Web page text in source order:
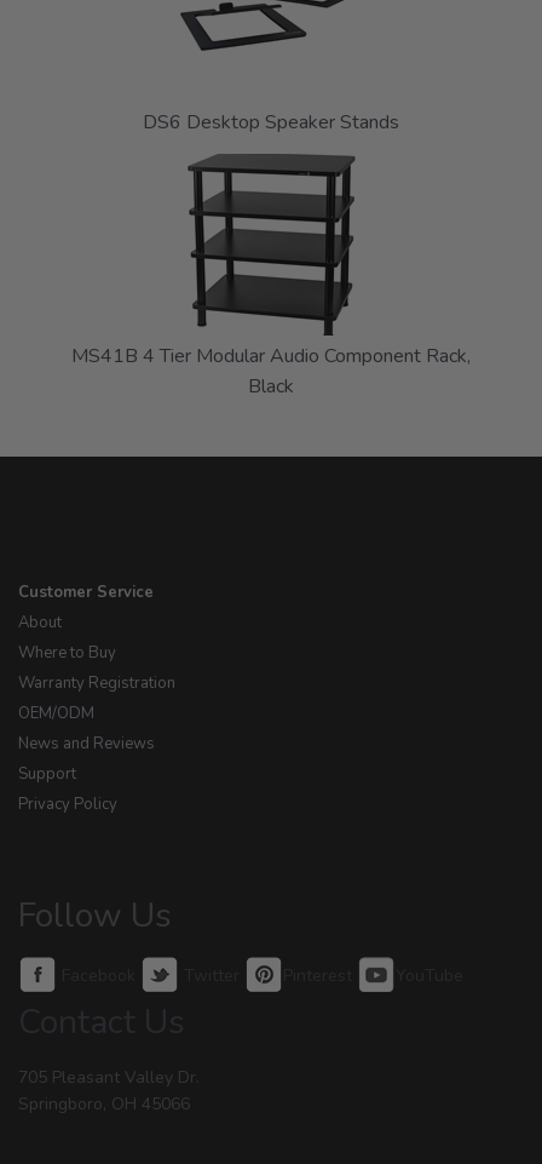
DS6 Desktop Speaker Stands
MS41B 4 Tier Modular Audio Component Rack,
Black
Customer Service
About
Where to Buy
Warranty Registration
OEM/ODM
News and Reviews
Support
Privacy Policy
Follow Us
Facebook Twitter Pinterest YouTube
Contact Us
705 Pleasant Valley Dr.
Springboro, OH 45066